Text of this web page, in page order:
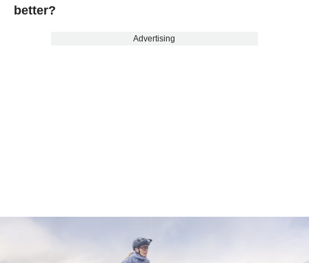
better?
Advertising